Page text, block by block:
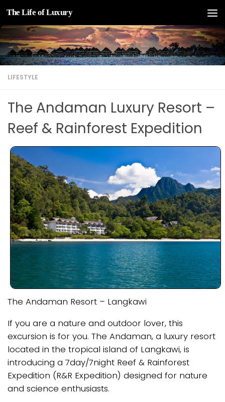
Skip to content
The Life of Luxury
LIFESTYLE
The Andaman Luxury Resort –
Reef & Rainforest Expedition
The Andaman Resort – Langkawi
If you are a nature and outdoor lover, this
excursion is for you. The Andaman, a luxury resort
located in the tropical island of Langkawi, is
introducing a 7day/7night Reef & Rainforest
Expedition (R&R Expedition) designed for nature
and science enthusiasts.